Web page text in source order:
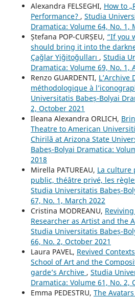
Alexandra FELSEGHI, How to
Performance? , Studia
Dramatica: Volume 64, No. 1,
Ștefana POP-CURȘEU, “If you
should bring it into the
Çağlar Yiğitoğulları , Studia
Dramatica: Volume 69, No. 1,
Renzo GUARDENTI, L’Archive
méthodologique à
Universitatis Babeș-Bolyai
2, October 2021
Ileana Alexandra ORLICH,
Theatre to American
Chirilă at Arizona State
Babeș-Bolyai Dramatica:
2018
Mirella PATUREAU, La culture
public, théâtre privé, les
Studia Universitatis Babeș-
67, No. 1, March 2022
Cristina MODREANU,
Researcher as Artist and the
Studia Universitatis Babeș-
66, No. 2, October 2021
Laura PAVEL, Revived
School of Art and the
garde’s Archive , Studia
Dramatica: Volume 61, No. 2,
Emma PEDESTRU, The